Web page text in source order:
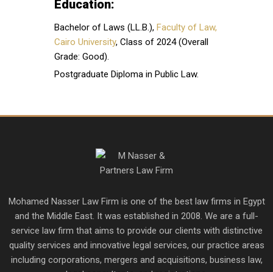
Education:
Bachelor of Laws (LL.B.), Faculty of Law,
Cairo University, Class of 2024 (Overall
Grade: Good).
Postgraduate Diploma in Public Law.
Mohamed Nasser Law Firm is one of the best law firms in Egypt
and the Middle East. It was established in 2008. We are a full-
service law firm that aims to provide our clients with distinctive
quality services and innovative legal services, our practice areas
including corporations, mergers and acquisitions, business law,